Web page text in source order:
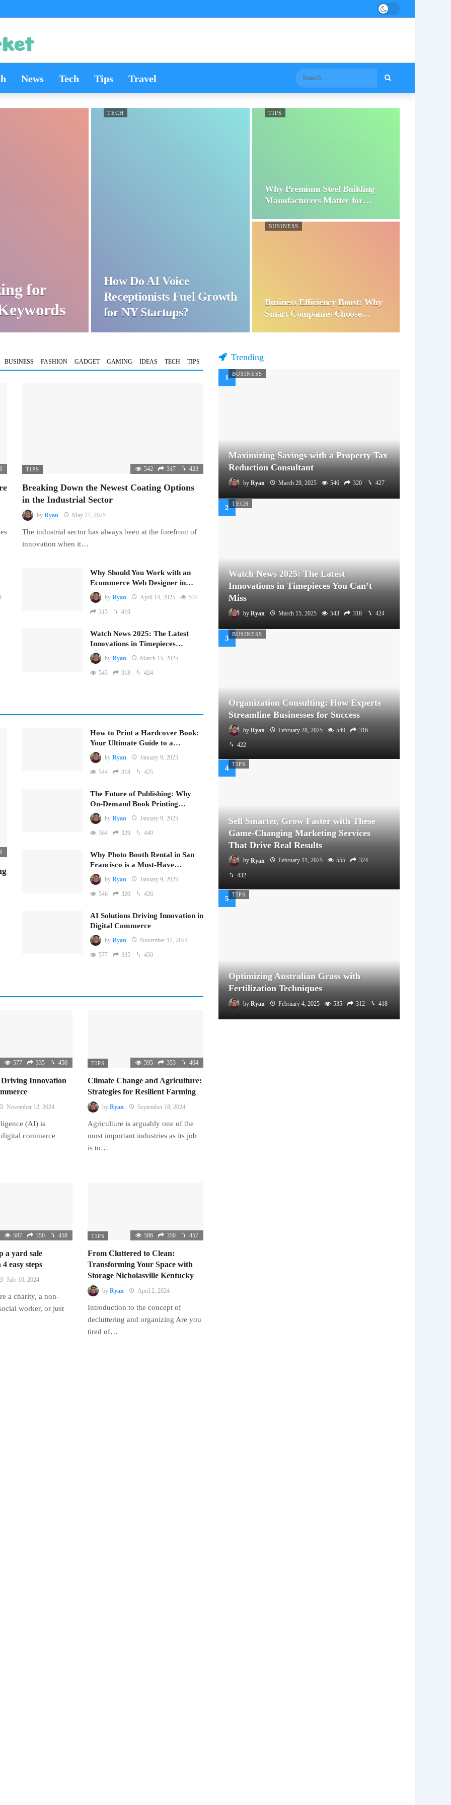
News Tech Tips Travel
for
TECH
How Do AI Voice
Receptionists Fuel Growth
for NY Startups?
TIPS
Why Premium Steel Building
Manufacturers Matter for…
BUSINESS
Business Efficiency Boost: Why
Smart Companies Choose…
BUSINESS FASHION GADGET GAMING IDEAS TECH TIPS
TIPS 542 317 423
Breaking Down the Newest Coating Options
in the Industrial Sector
by Ryan May 27, 2025
The industrial sector has always been at the forefront of
innovation when it…
Why Should You Work with an
Ecommerce Web Designer in…
by Ryan April 14, 2025 537
315 419
Watch News 2025: The Latest
Innovations in Timepieces…
by Ryan March 15, 2025
543 318 424
How to Print a Hardcover Book:
Your Ultimate Guide to a…
by Ryan January 9, 2025
544 318 425
The Future of Publishing: Why
On-Demand Book Printing…
by Ryan January 9, 2025
564 329 440
Why Photo Booth Rental in San
Francisco is a Must-Have…
by Ryan January 9, 2025
546 320 426
AI Solutions Driving Innovation in
Digital Commerce
by Ryan November 12, 2024
577 335 450
577 335 450
Innovation
November 12, 2024
(AI) is
commerce
TIPS 595 353 464
Climate Change and Agriculture:
Strategies for Resilient Farming
by Ryan September 18, 2024
Agriculture is arguably one of the
most important industries as its job
is to…
587 350 458
a yard sale
easy steps
July 10, 2024
a charity, a non-
worker, or just
TIPS 586 350 457
From Cluttered to Clean:
Transforming Your Space with
Storage Nicholasville Kentucky
by Ryan April 2, 2024
Introduction to the concept of
decluttering and organizing Are you
tired of…
Trending
BUSINESS
Maximizing Savings with a Property Tax
Reduction Consultant
by Ryan March 29, 2025 546 320 427
TECH
Watch News 2025: The Latest
Innovations in Timepieces You Can’t
Miss
by Ryan March 15, 2025 543 318 424
BUSINESS
Organization Consulting: How Experts
Streamline Businesses for Success
by Ryan February 28, 2025 540 316
422
TIPS
Sell Smarter, Grow Faster with These
Game-Changing Marketing Services
That Drive Real Results
by Ryan February 11, 2025 555 324
432
TIPS
Optimizing Australian Grass with
Fertilization Techniques
by Ryan February 4, 2025 535 312 418